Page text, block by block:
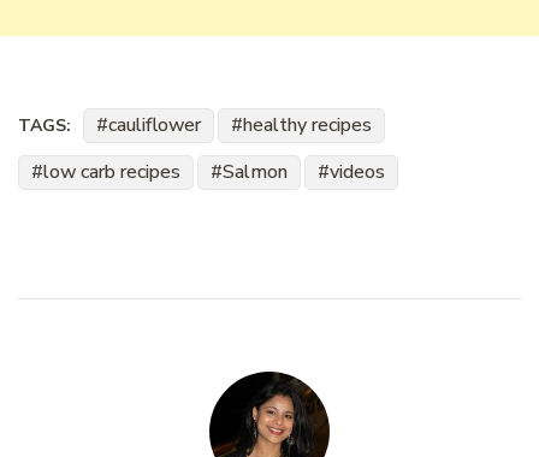
TAGS: cauliflower
healthy recipes
low carb recipes
Salmon videos